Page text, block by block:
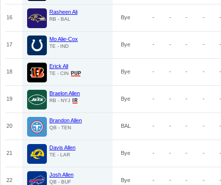
16
Rasheen Ali
RB - BAL Bye - - - - -
17
Mo Alie-Cox
TE - IND Bye - - - - -
18
Erick All
TE - CIN Bye - - - - -
19
Braelon Allen
RB - NYJ Bye - - - - -
20
Brandon Allen
QB - TEN BAL - - - - -
21
Davis Allen
TE - LAR Bye - - - - -
22
Josh Allen
QB - BUF Bye - - - - -